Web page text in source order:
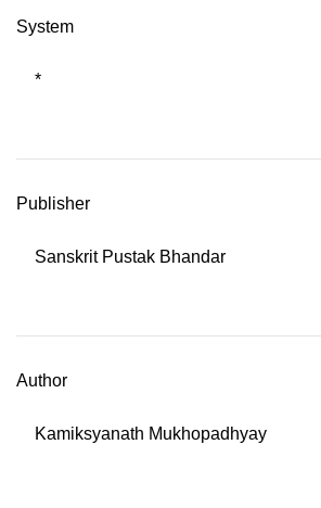
System
*
Publisher
Sanskrit Pustak Bhandar
Author
Kamiksyanath Mukhopadhyay